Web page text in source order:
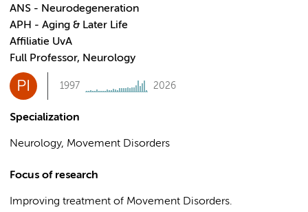
ANS - Neurodegeneration
APH - Aging & Later Life
Affiliatie UvA
Full Professor, Neurology
PI 1997 2026
Specialization
Neurology, Movement Disorders
Focus of research
Improving treatment of Movement Disorders.